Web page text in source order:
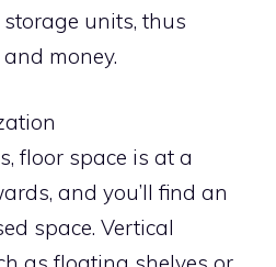
units, thus
money.
floor space is at a
and you’ll find an
space. Vertical